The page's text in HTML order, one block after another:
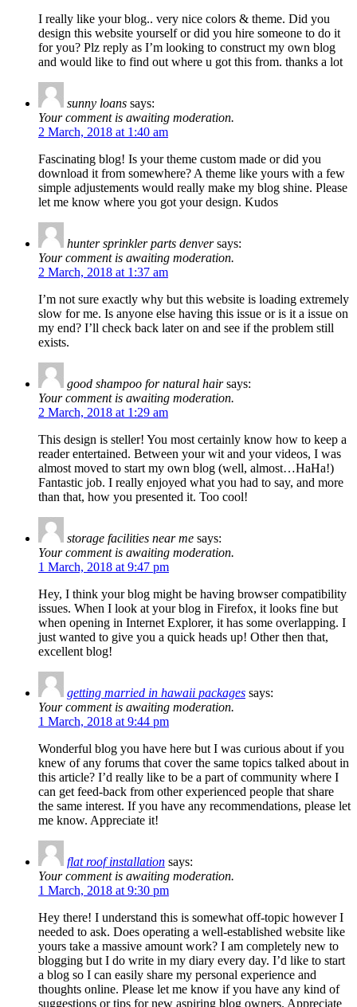
I really like your blog.. very nice colors & theme. Did you
design this website yourself or did you hire someone to do it
for you? Plz reply as I’m looking to construct my own blog
and would like to find out where u got this from. thanks a lot
sunny loans says:
Your comment is awaiting moderation.
2 March, 2018 at 1:40 am
Fascinating blog! Is your theme custom made or did you
download it from somewhere? A theme like yours with a few
simple adjustements would really make my blog shine. Please
let me know where you got your design. Kudos
hunter sprinkler parts denver says:
Your comment is awaiting moderation.
2 March, 2018 at 1:37 am
I’m not sure exactly why but this website is loading extremely
slow for me. Is anyone else having this issue or is it a issue on
my end? I’ll check back later on and see if the problem still
exists.
good shampoo for natural hair says:
Your comment is awaiting moderation.
2 March, 2018 at 1:29 am
This design is steller! You most certainly know how to keep a
reader entertained. Between your wit and your videos, I was
almost moved to start my own blog (well, almost…HaHa!)
Fantastic job. I really enjoyed what you had to say, and more
than that, how you presented it. Too cool!
storage facilities near me says:
Your comment is awaiting moderation.
1 March, 2018 at 9:47 pm
Hey, I think your blog might be having browser compatibility
issues. When I look at your blog in Firefox, it looks fine but
when opening in Internet Explorer, it has some overlapping. I
just wanted to give you a quick heads up! Other then that,
excellent blog!
getting married in hawaii packages says:
Your comment is awaiting moderation.
1 March, 2018 at 9:44 pm
Wonderful blog you have here but I was curious about if you
knew of any forums that cover the same topics talked about in
this article? I’d really like to be a part of community where I
can get feed-back from other experienced people that share
the same interest. If you have any recommendations, please let
me know. Appreciate it!
flat roof installation says:
Your comment is awaiting moderation.
1 March, 2018 at 9:30 pm
Hey there! I understand this is somewhat off-topic however I
needed to ask. Does operating a well-established website like
yours take a massive amount work? I am completely new to
blogging but I do write in my diary every day. I’d like to start
a blog so I can easily share my personal experience and
thoughts online. Please let me know if you have any kind of
suggestions or tips for new aspiring blog owners. Appreciate